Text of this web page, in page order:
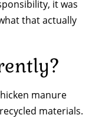
it was
that actually
manure
materials.